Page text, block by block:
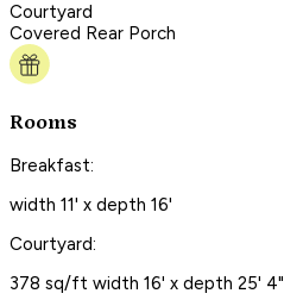
Courtyard
Covered Rear Porch
Rooms
Breakfast:
width 11' x depth 16'
Courtyard:
378 sq/ft width 16' x depth 25' 4"